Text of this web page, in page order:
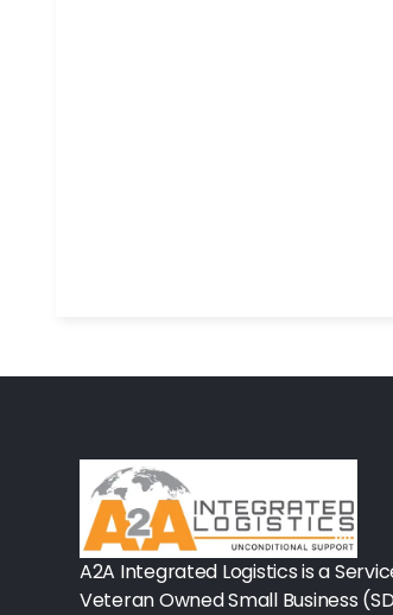
Lab-Rapids
Rx-Rx Services
Rx-Otc And Topicals
A2A Integrated Logistics is a
Veteran Owned Small Business